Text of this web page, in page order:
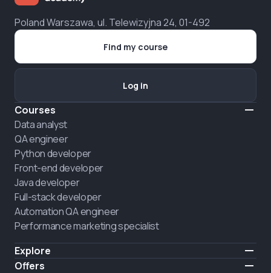
Poland Warszawa, ul. Telewizyjna 24, 01-492
Courses
Data analyst
QA engineer
Python developer
Front-end developer
Java developer
Full-stack developer
Automation QA engineer
Performance marketing specialist
Explore
Pricing
Offers
Find my course
Log in